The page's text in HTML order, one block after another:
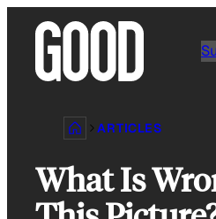
content
ARTICLES
What Is